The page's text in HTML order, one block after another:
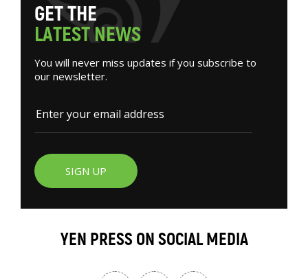
GETTHE
LATESTNEWS
You will never miss updates if you subscribe to
our newsletter.
SIGN UP
YEN PRESS ON SOCIAL MEDIA